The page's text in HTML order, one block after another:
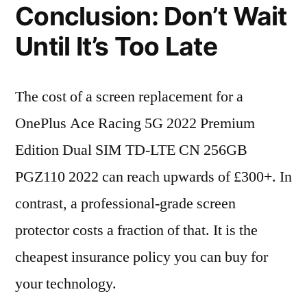
Conclusion: Don’t Wait
Until It’s Too Late
The cost of a screen replacement for a
OnePlus Ace Racing 5G 2022 Premium
Edition Dual SIM TD-LTE CN 256GB
PGZ110 2022 can reach upwards of £300+. In
contrast, a professional-grade screen
protector costs a fraction of that. It is the
cheapest insurance policy you can buy for
your technology.